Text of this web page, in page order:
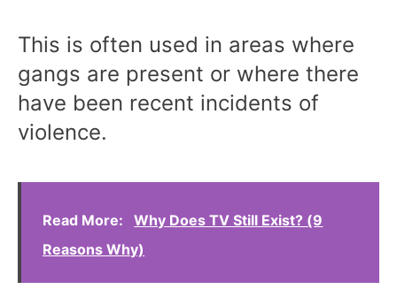
This is often used in areas where
gangs are present or where there
have been recent incidents of
violence.
Read More:
Why Does TV Still Exist? (9
Reasons Why)